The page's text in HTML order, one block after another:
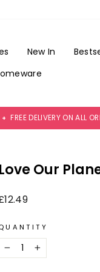
New In
FREE DELIVERY ON ALL
Love Our
− +
£3.99